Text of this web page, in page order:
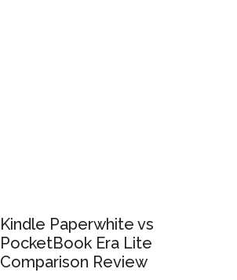
Kindle Paperwhite vs
PocketBook Era Lite
Comparison Review